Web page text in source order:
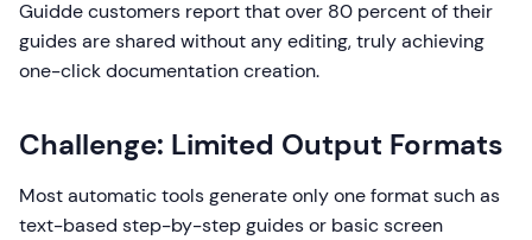
Guidde customers report that over 80 percent of their
guides are shared without any editing, truly achieving
one-click documentation creation.
Challenge: Limited Output Formats
Most automatic tools generate only one format such as
text-based step-by-step guides or basic screen